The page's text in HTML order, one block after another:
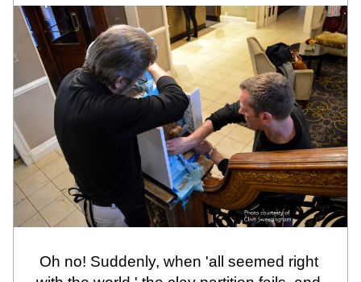
Oh no! Suddenly, when 'all seemed right